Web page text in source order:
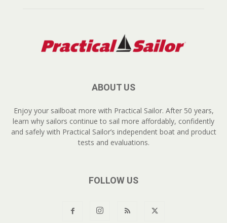
ABOUT US
Enjoy your sailboat more with Practical Sailor. After 50 years,
learn why sailors continue to sail more affordably, confidently
and safely with Practical Sailor’s independent boat and product
tests and evaluations.
FOLLOW US